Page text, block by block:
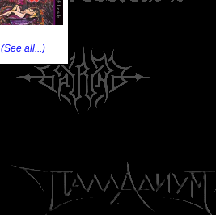
(See all...)